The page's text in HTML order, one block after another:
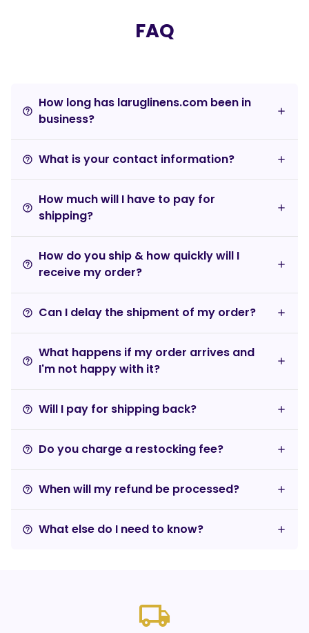
FAQ
help_outline
How long has laruglinens.com been in
business?
help_outline What is your contact information?
help_outline
How much will I have to pay for
shipping?
help_outline
How do you ship & how quickly will I
receive my order?
help_outline Can I delay the shipment of my order?
help_outline
What happens if my order arrives and
I'm not happy with it?
help_outline Will I pay for shipping back?
help_outline Do you charge a restocking fee?
help_outline When will my refund be processed?
help_outline What else do I need to know?
local_shipping